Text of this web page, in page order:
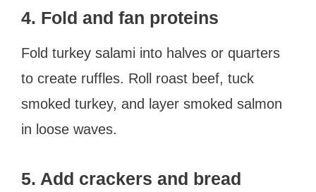
4. Fold and fan proteins
Fold turkey salami into halves or quarters
to create ruffles. Roll roast beef, tuck
smoked turkey, and layer smoked salmon
in loose waves.
5. Add crackers and bread